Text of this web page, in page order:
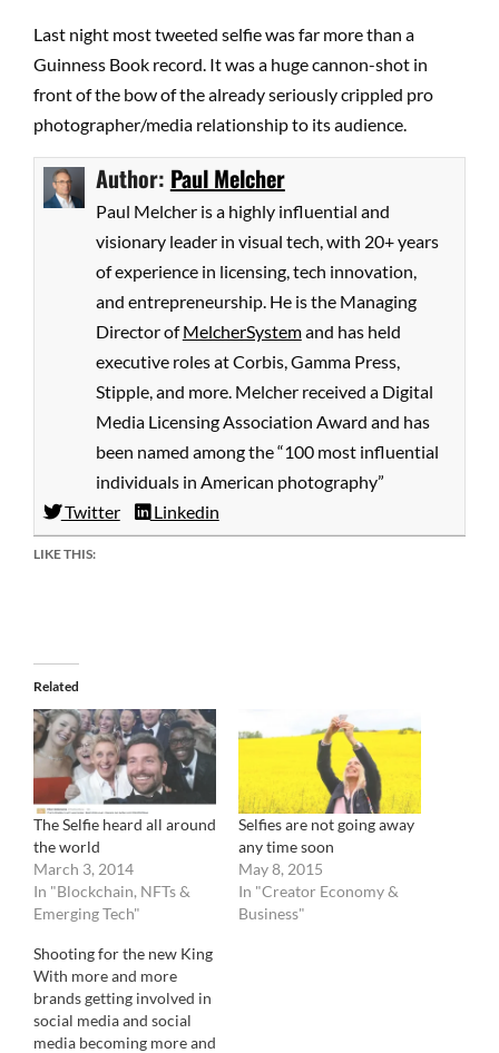
Last night most tweeted selfie was far more than a
Guinness Book record. It was a huge cannon-shot in
front of the bow of the already seriously crippled pro
photographer/media relationship to its audience.
Author: Paul Melcher
Paul Melcher is a highly influential and
visionary leader in visual tech, with 20+ years
of experience in licensing, tech innovation,
and entrepreneurship. He is the Managing
Director ofMelcherSystemand has held
executive roles at Corbis, Gamma Press,
Stipple, and more. Melcher received a Digital
Media Licensing Association Award and has
been named among the “100 most influential
individuals in American photography”
Twitter
Linkedin
LIKE THIS:
Related
The Selfie heard all around
the world
March 3, 2014
In "Blockchain, NFTs &
Emerging Tech"
Selfies are not going away
any time soon
May 8, 2015
In "Creator Economy &
Business"
Shooting for the new King
With more and more
brands getting involved in
social media and social
media becoming more and